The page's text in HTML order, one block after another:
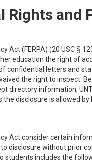
Rights and
Act (FERPA) (20 USC §
education the right of
confidential letters and
the right to inspect.
directory information,
disclosure is allowed by
Act consider certain
disclosure without prior
students includes the